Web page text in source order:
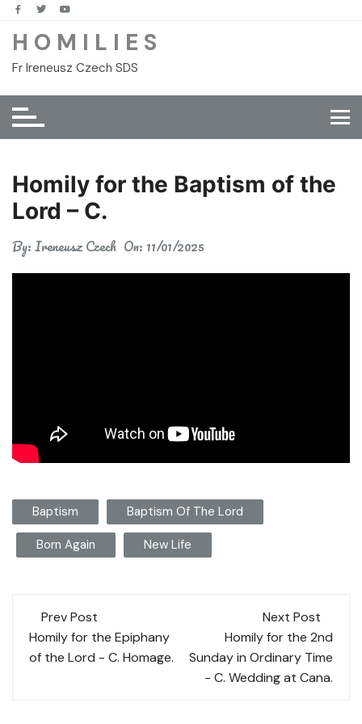
Skip
content
H O M I L I E S
Fr Ireneusz Czech SDS
Homily for the Baptism of the
Lord – C.
By:Ireneusz Czech On: 11/01/2025
Baptism Baptism Of The Lord
Born Again New Life
Post
navigation
Prev Post
Homily for the Epiphany
of the Lord - C. Homage.
Next Post
Homily for the 2nd
Sunday in Ordinary Time
- C. Wedding at Cana.